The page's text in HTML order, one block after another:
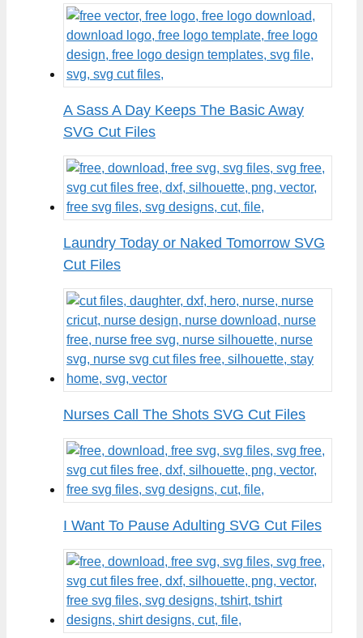
A Sass A Day Keeps The Basic Away
SVG Cut Files
Laundry Today or Naked Tomorrow SVG
Cut Files
Nurses Call The Shots SVG Cut Files
I Want To Pause Adulting SVG Cut Files